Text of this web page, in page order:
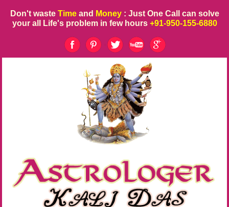
Don't waste Time and Money : Just One Call can solve
your all Life's problem in few hours +91-950-155-6880